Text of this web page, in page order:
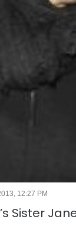
12:27 PM
Sister